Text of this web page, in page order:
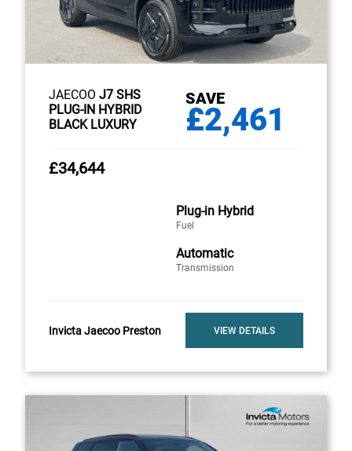
JAECOO J7 SHS
PLUG-IN HYBRID
BLACK LUXURY
SAVE
£2,461
£34,644
Plug-in Hybrid
Fuel
Automatic
Transmission
Invicta Jaecoo Preston VIEW DETAILS